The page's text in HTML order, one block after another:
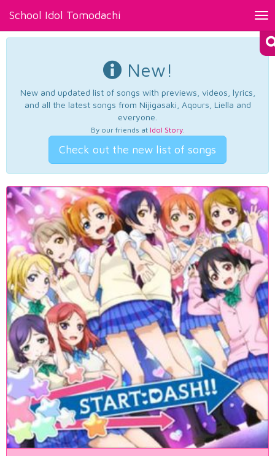
School Idol Tomodachi
New!
New and updated list of songs with previews, videos, lyrics,
and all the latest songs from Nijigasaki, Aqours, Liella and
everyone.
By our friends at Idol Story.
Check out the new list of songs